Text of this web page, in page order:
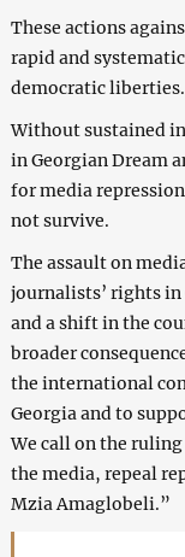
These actions
rapid and
democratic liberties.
Without sustained
in Georgian Dream
for media
not survive.
The assault on
journalists’ rights
and a shift in the
broader
the international
Georgia and to
We call on the
the media, repeal
Mzia Amaglobeli.”